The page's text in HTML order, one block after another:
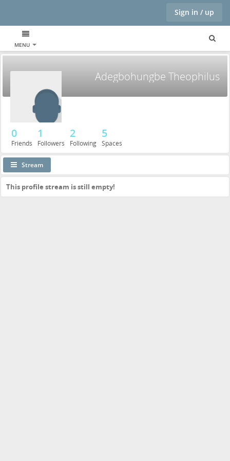
Sign in / up
MENU
Adegbohungbe Theophilus
0
Friends
1
Followers
2
Following
5
Spaces
Stream
This profile stream is still empty!